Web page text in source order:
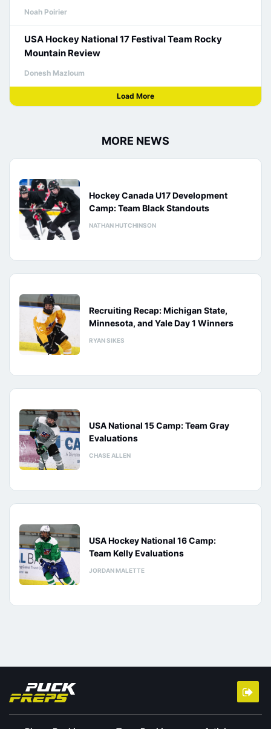
Noah Poirier
USA Hockey National 17 Festival Team Rocky
Mountain Review
Donesh Mazloum
Load More
MORE NEWS
Hockey Canada U17 Development
Camp: Team Black Standouts
NATHAN HUTCHINSON
Recruiting Recap: Michigan State,
Minnesota, and Yale Day 1 Winners
RYAN SIKES
USA National 15 Camp: Team Gray
Evaluations
CHASE ALLEN
USA Hockey National 16 Camp:
Team Kelly Evaluations
JORDAN MALETTE